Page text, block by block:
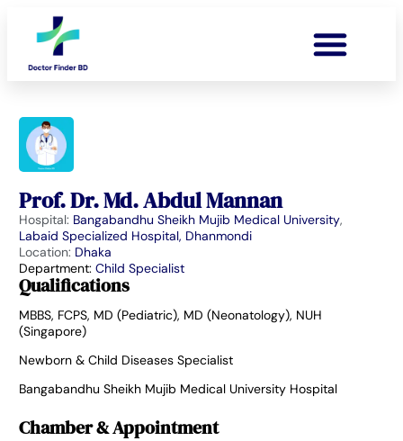
Prof. Dr. Md. Abdul Mannan
Hospital: Bangabandhu Sheikh Mujib Medical University,
Labaid Specialized Hospital, Dhanmondi
Location: Dhaka
Department: Child Specialist
Qualifications
MBBS, FCPS, MD (Pediatric), MD (Neonatology), NUH
(Singapore)
Newborn & Child Diseases Specialist
Bangabandhu Sheikh Mujib Medical University Hospital
Chamber & Appointment